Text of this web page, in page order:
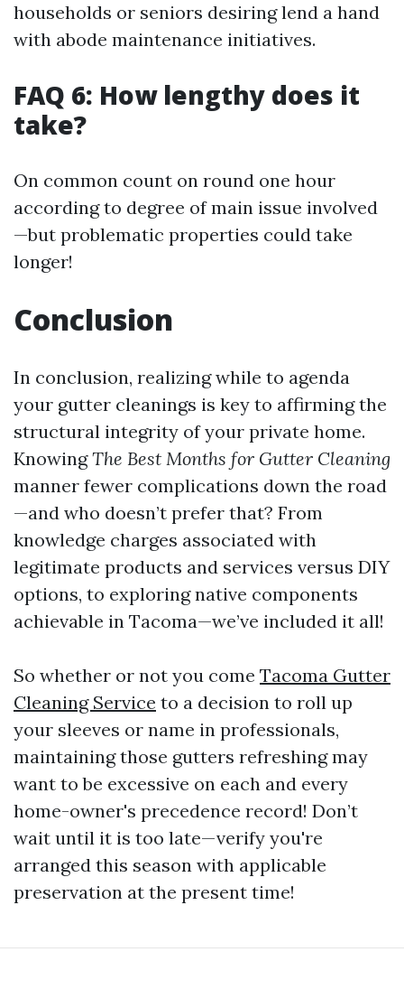
households or seniors desiring lend a hand
with abode maintenance initiatives.
FAQ 6: How lengthy does it
take?
On common count on round one hour
according to degree of main issue involved
—but problematic properties could take
longer!
Conclusion
In conclusion, realizing while to agenda
your gutter cleanings is key to affirming the
structural integrity of your private home.
KnowingThe Best Months for Gutter Cleaning
manner fewer complications down the road
—and who doesn’t prefer that? From
knowledge charges associated with
legitimate products and services versus DIY
options, to exploring native components
achievable in Tacoma—we’ve included it all!
So whether or not you come Tacoma Gutter
Cleaning Service to a decision to roll up
your sleeves or name in professionals,
maintaining those gutters refreshing may
want to be excessive on each and every
home-owner's precedence record! Don’t
wait until it is too late—verify you're
arranged this season with applicable
preservation at the present time!